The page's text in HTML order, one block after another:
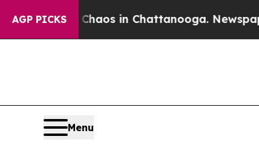
AGP PICKS
Chaos in Chattanooga. Newspaper
Menu